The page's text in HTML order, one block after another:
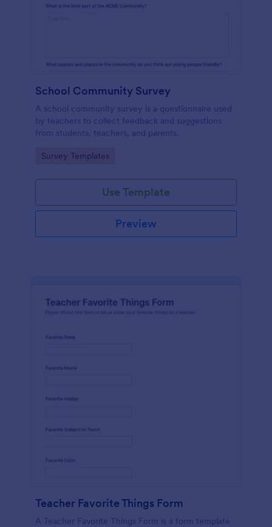
School Community Survey
A school community survey is a questionnaire used
by teachers to collect feedback and suggestions
from students, teachers, and parents.
Go to Category:
Survey Templates
Use Template
Preview
Teacher Favorite Things Form
A Teacher Favorite Things Form is a form template